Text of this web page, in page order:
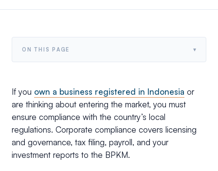
ON THIS PAGE ▾
If you own a business registered in Indonesia or
are thinking about entering the market, you must
ensure compliance with the country’s local
regulations. Corporate compliance covers licensing
and governance, tax filing, payroll, and your
investment reports to the BPKM.